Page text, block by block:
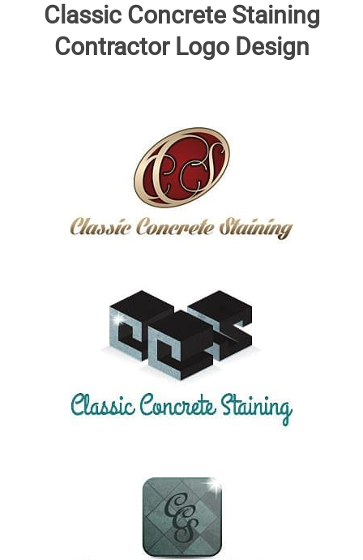
Classic Concrete Staining
Contractor Logo Design